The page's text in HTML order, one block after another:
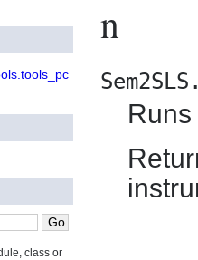
n
class or